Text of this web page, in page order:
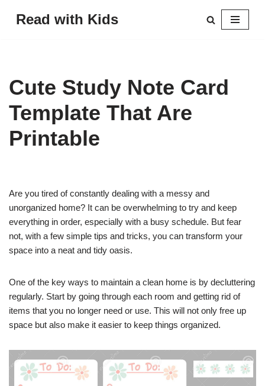
Read with Kids
Cute Study Note Card
Template That Are
Printable
Are you tired of constantly dealing with a messy and
unorganized home? It can be overwhelming to try and keep
everything in order, especially with a busy schedule. But fear
not, with a few simple tips and tricks, you can transform your
space into a neat and tidy oasis.
One of the key ways to maintain a clean home is by decluttering
regularly. Start by going through each room and getting rid of
items that you no longer need or use. This will not only free up
space but also make it easier to keep things organized.